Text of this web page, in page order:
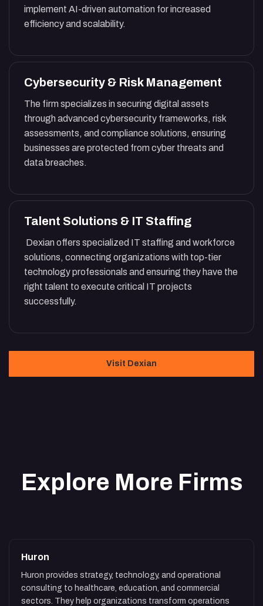
implement AI-driven automation for increased
efficiency and scalability.
Cybersecurity & Risk Management
The firm specializes in securing digital assets
through advanced cybersecurity frameworks, risk
assessments, and compliance solutions, ensuring
businesses are protected from cyber threats and
data breaches.
Talent Solutions & IT Staffing
Dexian offers specialized IT staffing and workforce
solutions, connecting organizations with top-tier
technology professionals and ensuring they have the
right talent to execute critical IT projects
successfully.
Visit Dexian
Explore More Firms
Huron
Huron provides strategy, technology, and operational
consulting to healthcare, education, and commercial
sectors. They help organizations transform operations